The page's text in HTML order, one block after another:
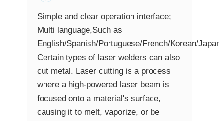
Simple and clear operation interface;
Multi language,Such as
English/Spanish/Portuguese/French/Korean/
Certain types of laser welders can also
cut metal. Laser cutting is a process
where a high-powered laser beam is
focused onto a material's surface,
causing it to melt, vaporize, or be